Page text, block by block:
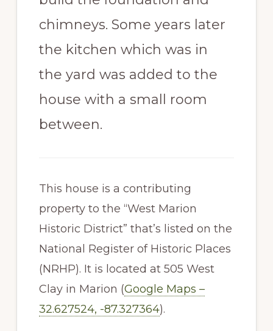
chimneys. Some years later
the kitchen which was in
the yard was added to the
house with a small room
between.
This house is a contributing
property to the “West Marion
Historic District” that’s listed on the
National Register of Historic Places
(NRHP). It is located at 505 West
Clay in Marion (Google Maps –
32.627524, -87.327364).